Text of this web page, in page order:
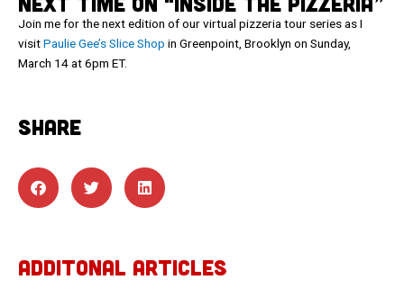
Join me for the next edition of our virtual pizzeria tour series as I
visitPaulie Gee’s Slice Shop in Greenpoint, Brooklyn on Sunday,
March 14 at 6pm ET.
SHARE
ADDITONAL ARTICLES